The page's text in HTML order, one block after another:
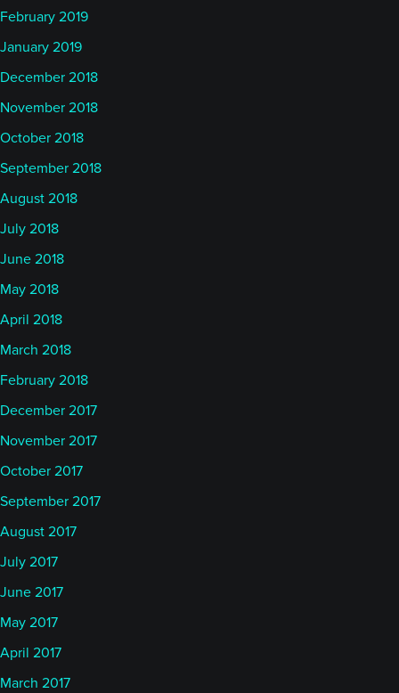
February 2019
January 2019
December 2018
November 2018
October 2018
September 2018
August 2018
July 2018
June 2018
May 2018
April 2018
March 2018
February 2018
December 2017
November 2017
October 2017
September 2017
August 2017
July 2017
June 2017
May 2017
April 2017
March 2017